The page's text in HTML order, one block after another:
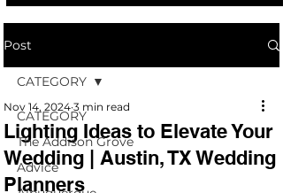
Post
CATEGORY
The Addison Grove
Advice
CATEGORY
Lighting Ideas to Elevate Your
Wedding | Austin, TX Wedding
Planners
Nov 14, 2024 3 min read